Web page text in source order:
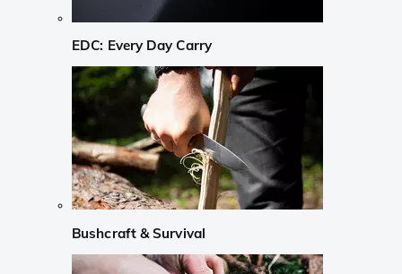
EDC: Every Day Carry
Bushcraft & Survival